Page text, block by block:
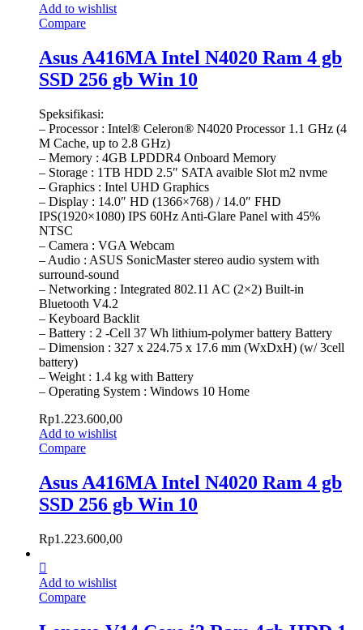
Add to wishlist
Compare
Asus A416MA Intel N4020 Ram 4 gb
SSD 256 gb Win 10
Speksifikasi:
– Processor : Intel® Celeron® N4020 Processor 1.1 GHz (4
M Cache, up to 2.8 GHz)
– Memory : 4GB LPDDR4 Onboard Memory
– Storage : 1TB HDD 2.5″ SATA avaible Slot m2 nvme
– Graphics : Intel UHD Graphics
– Display : 14.0″ HD (1366×768) / 14.0″ FHD
IPS(1920×1080) IPS 60Hz Anti-Glare Panel with 45%
NTSC
– Camera : VGA Webcam
– Audio : ASUS SonicMaster stereo audio system with
surround-sound
– Networking : Integrated 802.11 AC (2×2) Built-in
Bluetooth V4.2
– Keyboard Backlit
– Battery : 2 -Cell 37 Wh lithium-polymer battery Battery
– Dimension : 327 x 224.75 x 17.6 mm (WxDxH) (w/ 3cell
battery)
– Weight : 1.4 kg with Battery
– Operating System : Windows 10 Home
Rp1.223.600,00
Add to wishlist
Compare
Asus A416MA Intel N4020 Ram 4 gb
SSD 256 gb Win 10
Rp1.223.600,00
Add to wishlist
Compare